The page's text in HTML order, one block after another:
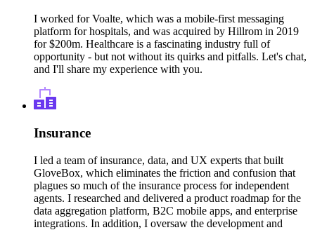
I worked for Voalte, which was a mobile-first messaging
platform for hospitals, and was acquired by Hillrom in 2019
for $200m. Healthcare is a fascinating industry full of
opportunity - but not without its quirks and pitfalls. Let's chat,
and I'll share my experience with you.
Insurance
I led a team of insurance, data, and UX experts that built
GloveBox, which eliminates the friction and confusion that
plagues so much of the insurance process for independent
agents. I researched and delivered a product roadmap for the
data aggregation platform, B2C mobile apps, and enterprise
integrations. In addition, I oversaw the development and